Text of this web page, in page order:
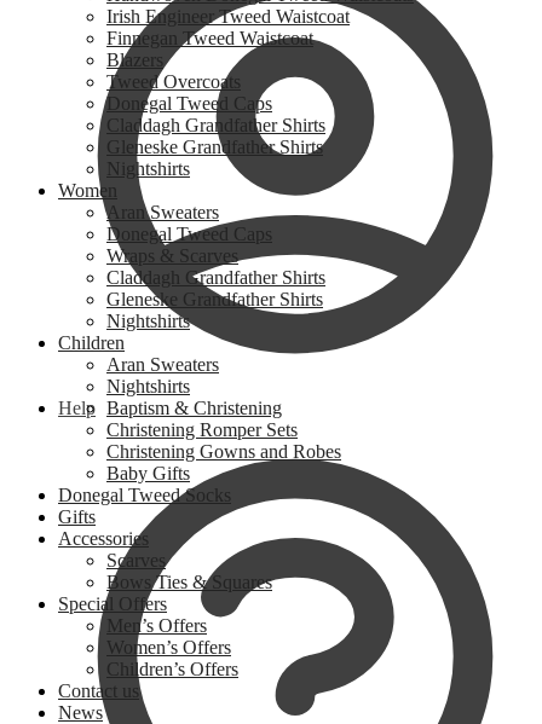
Help
Irish Engineer Tweed Waistcoat
Finnegan Tweed Waistcoat
Blazers
Tweed Overcoats
Donegal Tweed Caps
Claddagh Grandfather Shirts
Gleneske Grandfather Shirts
Nightshirts
Women
Aran Sweaters
Donegal Tweed Caps
Wraps & Scarves
Claddagh Grandfather Shirts
Gleneske Grandfather Shirts
Nightshirts
Children
Aran Sweaters
Nightshirts
Baptism & Christening
Christening Romper Sets
Christening Gowns and Robes
Baby Gifts
Donegal Tweed Socks
Gifts
Accessories
Scarves
Bows Ties & Squares
Special Offers
Men’s Offers
Women’s Offers
Children’s Offers
Contact us
News